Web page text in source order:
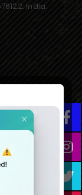
India.